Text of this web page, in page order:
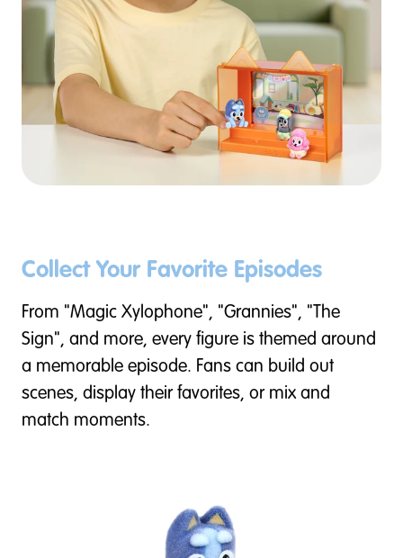
Collect Your Favorite Episodes
From "Magic Xylophone", "Grannies", "The
Sign", and more, every figure is themed around
a memorable episode. Fans can build out
scenes, display their favorites, or mix and
match moments.